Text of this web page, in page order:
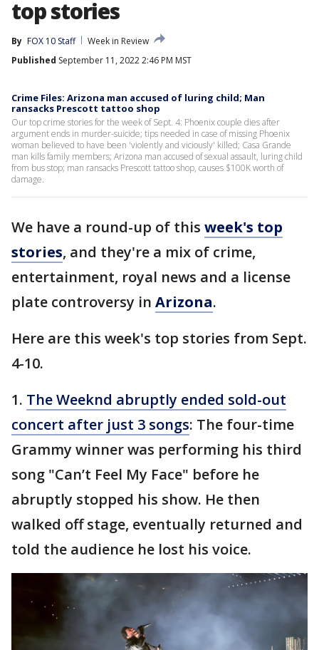
top stories
By FOX 10 Staff
Week in Review
Published September 11, 2022 2:46 PM MST
Crime Files: Arizona man accused of luring child; Man
ransacks Prescott tattoo shop
Our top crime stories for the week of Sept. 4: Phoenix couple dies after
argument ends in murder-suicide; tips needed in case of missing Phoenix
woman believed to have been 'violently and viciously' killed; Casa Grande
man kills family members; Arizona man accused of sexual assault, luring child
from bus stop; man ransacks Prescott tattoo shop, causes $100K worth of
damage.
We have a round-up of this week's top
stories, and they're a mix of crime,
entertainment, royal news and a license
plate controversy in Arizona.
Here are this week's top stories from Sept.
4-10.
1. The Weeknd abruptly ended sold-out
concert after just 3 songs: The four-time
Grammy winner was performing his third
song "Can’t Feel My Face" before he
abruptly stopped his show. He then
walked off stage, eventually returned and
told the audience he lost his voice.